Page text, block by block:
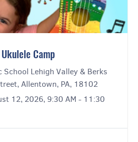
Camp
School Lehigh Valley & Berks
Allentown, PA, 18102
12, 2026, 9:30 AM - 11:30